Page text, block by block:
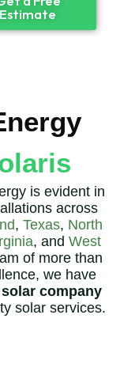
Estimate
is evident in
across
, Texas, North
, and West
of more than
we have
solar company
solar services.